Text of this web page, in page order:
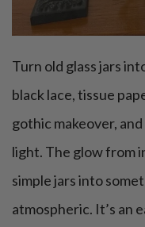
Turn old glass jars
black lace, tissue
gothic makeover,
light. The glow from
simple jars into
atmospheric. It’s an